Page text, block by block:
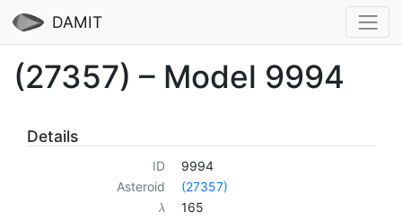
DAMIT
(27357) – Model 9994
Details
ID
9994
Asteroid
(27357)
λ 165